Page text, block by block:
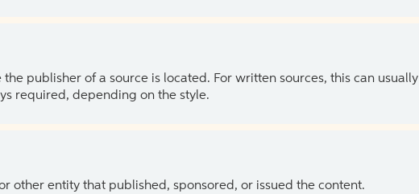
publisher of a source is located. For written sources, this can usually
required, depending on the style.
other entity that published, sponsored, or issued the content.